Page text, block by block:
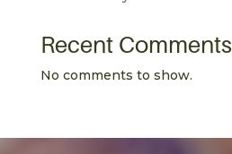
Recent Comments
No comments to show.